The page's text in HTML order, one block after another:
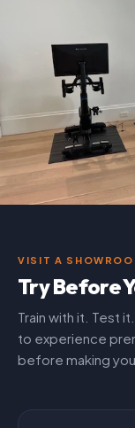
VISIT A
Try Before
Train with it. Test
to experience
before making